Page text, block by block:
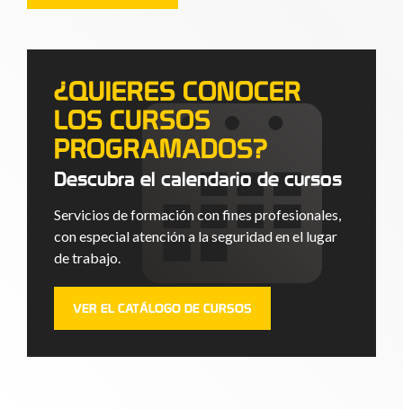
¿QUIERES CONOCER
LOS CURSOS
PROGRAMADOS?
Descubra el calendario de cursos
Servicios de formación con fines profesionales,
con especial atención a la seguridad en el lugar
de trabajo.
VER EL CATÁLOGO DE CURSOS